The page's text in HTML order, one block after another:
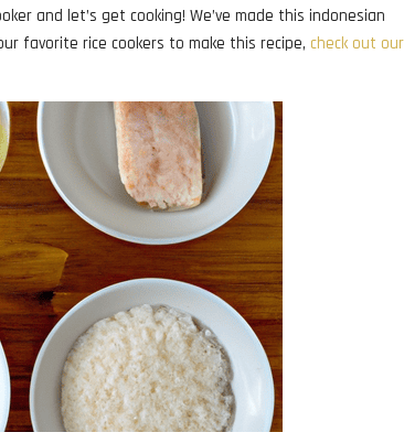
and let’s get cooking! We’ve made this indonesian
favorite rice cookers to make this recipe, check out